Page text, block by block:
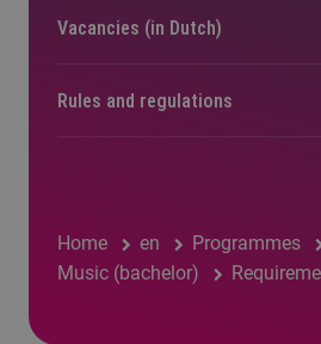
Home en Programmes
Music (bachelor)
Vacancies (in Dutch)
Rules and regulations